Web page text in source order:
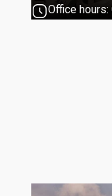
Office